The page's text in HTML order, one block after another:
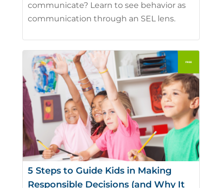
communicate? Learn to see behavior as
communication through an SEL lens.
5 Steps to Guide Kids in Making
Responsible Decisions (and Why It